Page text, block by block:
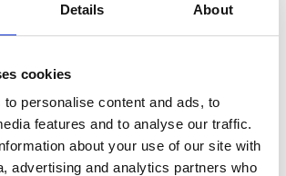
Details About
cookies
personalise content and ads, to
features and to analyse our traffic.
about your use of our site with
advertising and analytics partners who
relating to the Academy and
how these can be improved
that there is limited capacity for
so place will be confirmed on a
served basis.